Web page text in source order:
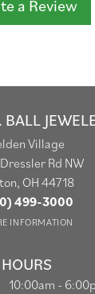
a Review
BALL
Village
Rd NW
OH 44718
499-3000
INFORMATION
HOURS
Monday - Friday:
10:00am -